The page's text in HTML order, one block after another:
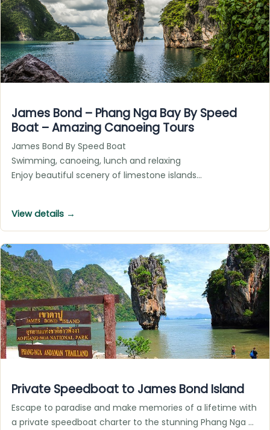
James Bond – Phang Nga Bay By Speed
Boat – Amazing Canoeing Tours
James Bond By Speed Boat
Swimming, canoeing, lunch and relaxing
Enjoy beautiful scenery of limestone islands…
View details →
Private Speedboat to James Bond Island
Escape to paradise and make memories of a lifetime with
a private speedboat charter to the stunning Phang Nga …